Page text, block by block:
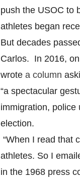
push the USOC to
athletes began
But decades
Carlos. In 2016,
wrote a column
“a spectacular
immigration, police
election.
“When I read that
athletes. So I
in the 1968 press